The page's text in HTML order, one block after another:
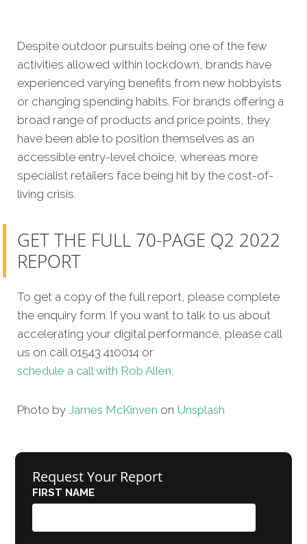
Despite outdoor pursuits being one of the few
activities allowed within lockdown, brands have
experienced varying benefits from new hobbyists
or changing spending habits. For brands offering a
broad range of products and price points, they
have been able to position themselves as an
accessible entry-level choice, whereas more
specialist retailers face being hit by the cost-of-
living crisis.
GET THE FULL 70-PAGE Q2 2022
REPORT
To get a copy of the full report, please complete
the enquiry form. If you want to talk to us about
accelerating your digital performance, please call
us on call 01543 410014 or
schedule a call with Rob Allen.
Photo by James McKinven on Unsplash
Request Your Report
FIRST NAME